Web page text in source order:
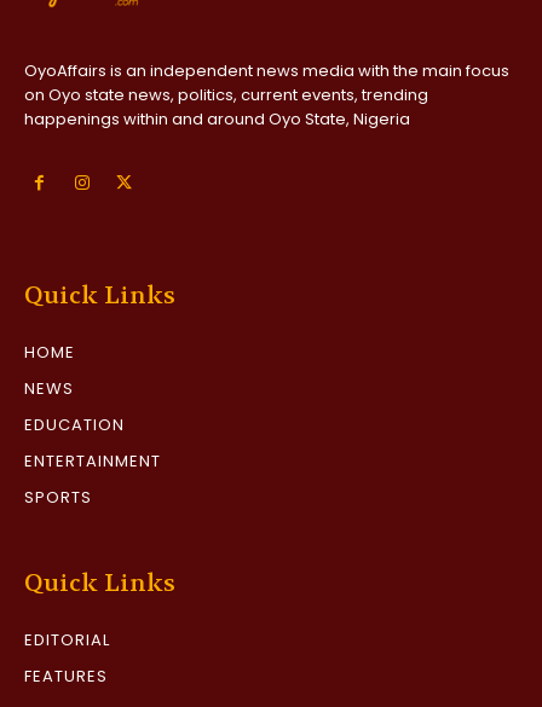
OyoAffairs is an independent news media with the main focus
on Oyo state news, politics, current events, trending
happenings within and around Oyo State, Nigeria
Quick Links
HOME
NEWS
EDUCATION
ENTERTAINMENT
SPORTS
Quick Links
EDITORIAL
FEATURES